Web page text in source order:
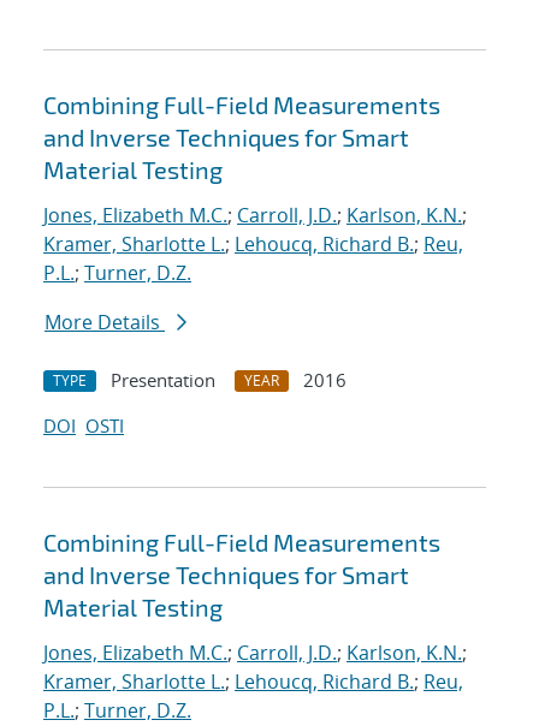
Combining Full-Field Measurements
and Inverse Techniques for Smart
Material Testing
Jones, Elizabeth M.C.; Carroll, J.D.; Karlson, K.N.;
Kramer, Sharlotte L.; Lehoucq, Richard B.; Reu,
P.L.; Turner, D.Z.
More Details
TYPE Presentation YEAR
2016
DOI OSTI
Combining Full-Field Measurements
and Inverse Techniques for Smart
Material Testing
Jones, Elizabeth M.C.; Carroll, J.D.; Karlson, K.N.;
Kramer, Sharlotte L.; Lehoucq, Richard B.; Reu,
P.L.; Turner, D.Z.